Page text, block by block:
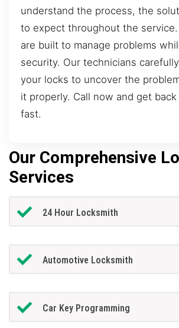
understand the process, the
to expect throughout the
are built to manage problems
security. Our technicians
your locks to uncover the
it properly. Call now and get
fast.
Our Comprehensive
Services
24 Hour Locksmith
Automotive Locksmith
Car Key Programming